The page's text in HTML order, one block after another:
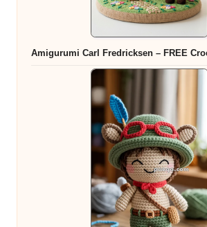
Amigurumi Carl Fredricksen – FREE